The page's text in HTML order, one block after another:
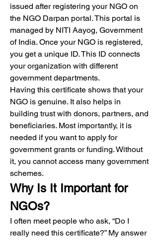
issued after registering your NGO on
the NGO Darpan portal. This portal is
managed by NITI Aayog, Government
of India. Once your NGO is registered,
you get a unique ID. This ID connects
your organization with different
government departments.
Having this certificate shows that your
NGO is genuine. It also helps in
building trust with donors, partners, and
beneficiaries. Most importantly, it is
needed if you want to apply for
government grants or funding. Without
it, you cannot access many government
schemes.
Why Is It Important for
NGOs?
I often meet people who ask, “Do I
really need this certificate?” My answer